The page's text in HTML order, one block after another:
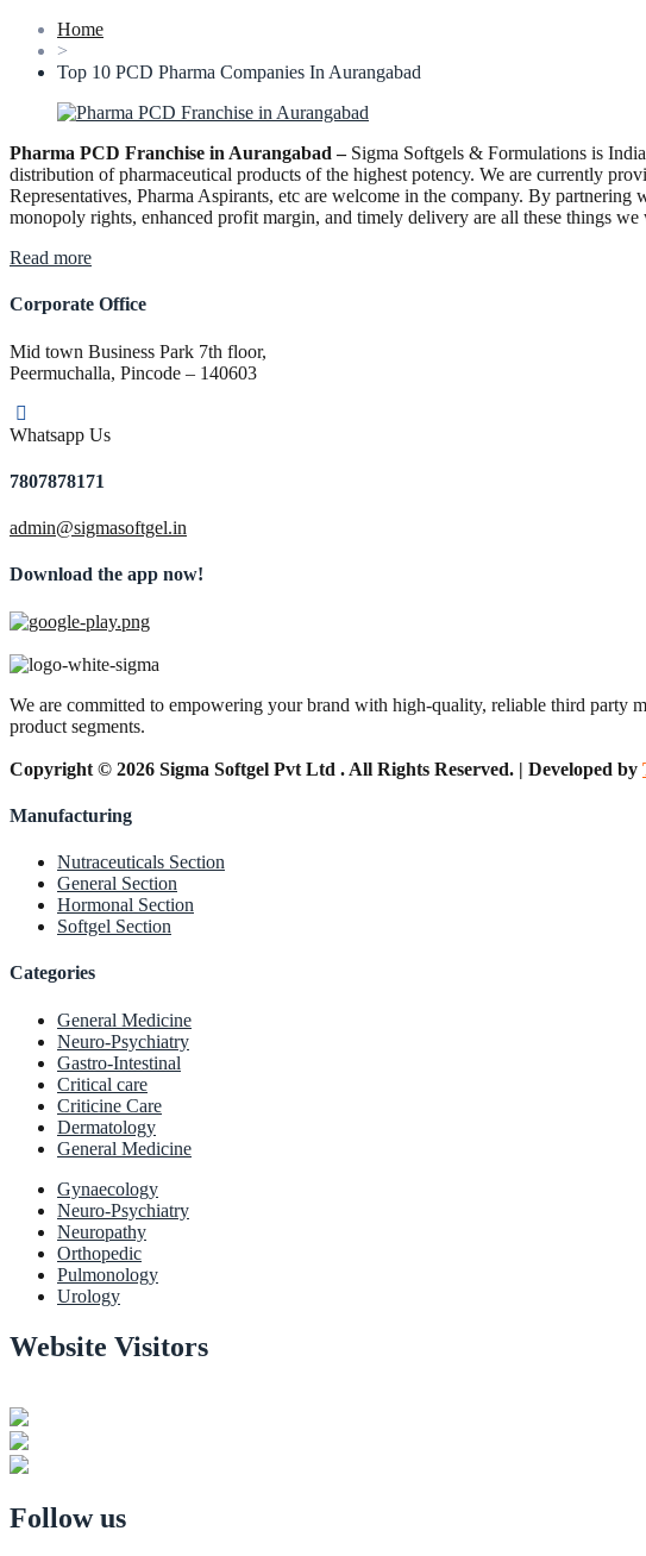
Home
>
Top 10 PCD Pharma Companies In Aurangabad
Pharma PCD Franchise in Aurangabad –Sigma Softgels & Formulations is
distribution of pharmaceutical products of the highest potency. We are currently
Representatives, Pharma Aspirants, etc are welcome in the company. By
monopoly rights, enhanced profit margin, and timely delivery are all these things
Read more“Pharma
Franchise
Aurangabad”
Corporate Office
Mid town Business Park 7th floor,
Peermuchalla, Pincode – 140603
Whatsapp Us
7807878171
admin@sigmasoftgel.in
Download the app now!
We are committed to empowering your brand with high-quality, reliable third party
product segments.
Copyright © 2026 Sigma Softgel Pvt Ltd . All Rights Reserved. | Developed by
Manufacturing
Nutraceuticals Section
General Section
Hormonal Section
Softgel Section
Categories
General Medicine
Neuro-Psychiatry
Gastro-Intestinal
Critical care
Criticine Care
Dermatology
General Medicine
Gynaecology
Neuro-Psychiatry
Neuropathy
Orthopedic
Pulmonology
Urology
Website Visitors
Follow us